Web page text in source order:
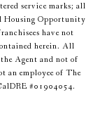
service marks; all
Housing Opportunity
have not
herein. All
Agent and not of
an employee of The
#01904054.